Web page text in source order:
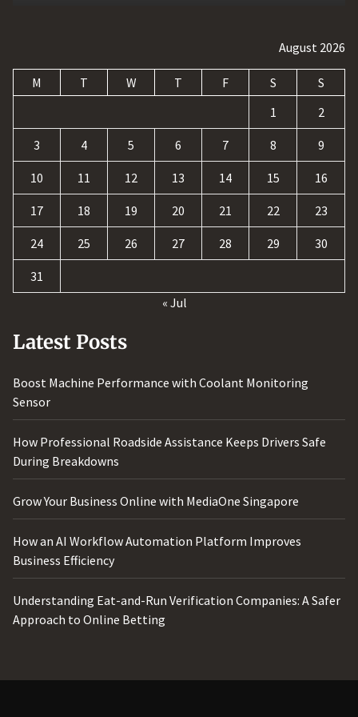
August 2026
M T W T F S
S
1
2
3 4 5 6 7 8 9
10 11 12 13 14 15 16
17 18 19 20 21 22 23
24 25 26 27 28 29 30
31
« Jul
Latest Posts
Boost Machine Performance with Coolant Monitoring
Sensor
How Professional Roadside Assistance Keeps Drivers Safe
During Breakdowns
Grow Your Business Online with MediaOne Singapore
How an AI Workflow Automation Platform Improves
Business Efficiency
Understanding Eat-and-Run Verification Companies: A Safer
Approach to Online Betting